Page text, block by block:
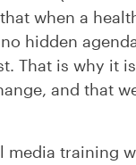
when a
hidden
That is why it
and that
media training